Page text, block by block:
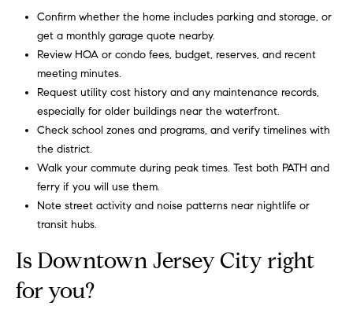
Confirm whether the home includes parking and storage, or
get a monthly garage quote nearby.
Review HOA or condo fees, budget, reserves, and recent
meeting minutes.
Request utility cost history and any maintenance records,
especially for older buildings near the waterfront.
Check school zones and programs, and verify timelines with
the district.
Walk your commute during peak times. Test both PATH and
ferry if you will use them.
Note street activity and noise patterns near nightlife or
transit hubs.
Is Downtown Jersey City right
for you?
n
g
,
n
d
o
t
t
d